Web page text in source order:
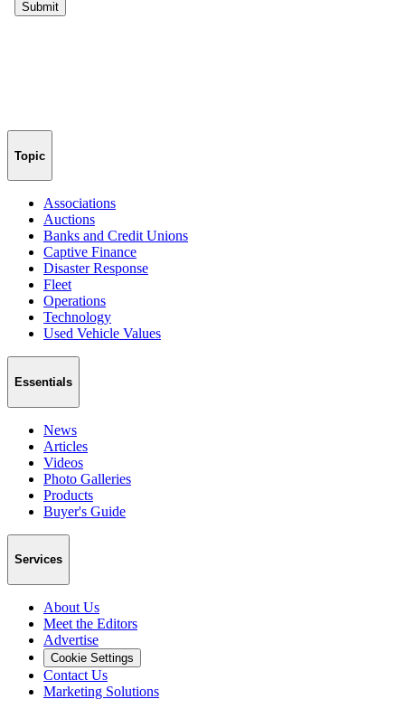
Topic
Associations
Auctions
Banks and Credit Unions
Captive Finance
Disaster Response
Fleet
Operations
Technology
Used Vehicle Values
Essentials
News
Articles
Videos
Photo Galleries
Products
Buyer's Guide
Services
About Us
Meet the Editors
Advertise
Cookie Settings
Contact Us
Marketing Solutions